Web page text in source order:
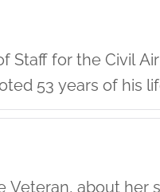
Staff for the Civil
53 years of his
Veteran, about her